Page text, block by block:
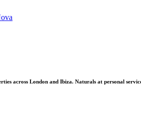
across London and Ibiza. Naturals at personal